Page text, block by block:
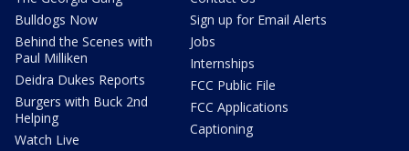
Bulldogs Now
Behind the Scenes with
Paul Milliken
Deidra Dukes Reports
Burgers with Buck 2nd
Helping
Watch Live
Sign up for Email Alerts
Jobs
Internships
FCC Public File
FCC Applications
Captioning